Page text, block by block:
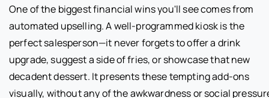
One of the biggest financial wins you'll see comes from
automated upselling. A well-programmed kiosk is the
perfect salesperson—it never forgets to offer a drink
upgrade, suggest a side of fries, or showcase that new
decadent dessert. It presents these tempting add-ons
visually, without any of the awkwardness or social